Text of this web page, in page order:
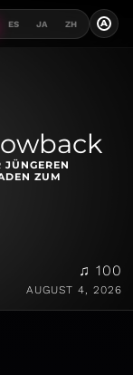
ES JA ZH A
JÜNGEREN
ZUM
♫ 100
AUGUST 4, 2026